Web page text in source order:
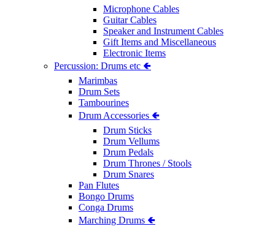
Microphone Cables
Guitar Cables
Speaker and Instrument Cables
Gift Items and Miscellaneous
Electronic Items
Percussion: Drums etc 🢀
Marimbas
Drum Sets
Tambourines
Drum Accessories 🢀
Drum Sticks
Drum Vellums
Drum Pedals
Drum Thrones / Stools
Drum Snares
Pan Flutes
Bongo Drums
Conga Drums
Marching Drums 🢀